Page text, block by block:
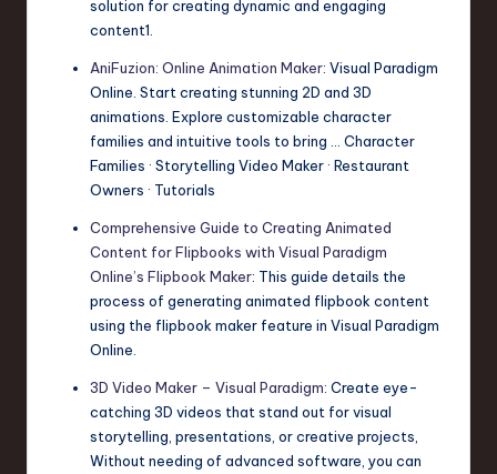
solution for creating dynamic and engaging
content1.
AniFuzion: Online Animation Maker: Visual Paradigm
Online. Start creating stunning 2D and 3D
animations. Explore customizable character
families and intuitive tools to bring … Character
Families · Storytelling Video Maker · Restaurant
Owners · Tutorials
Comprehensive Guide to Creating Animated
Content for Flipbooks with Visual Paradigm
Online’s Flipbook Maker: This guide details the
process of generating animated flipbook content
using the flipbook maker feature in Visual Paradigm
Online.
3D Video Maker – Visual Paradigm: Create eye-
catching 3D videos that stand out for visual
storytelling, presentations, or creative projects,
Without needing of advanced software, you can